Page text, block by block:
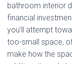
bathroom interior
financial
you’ll attempt
too-small space,
make how the